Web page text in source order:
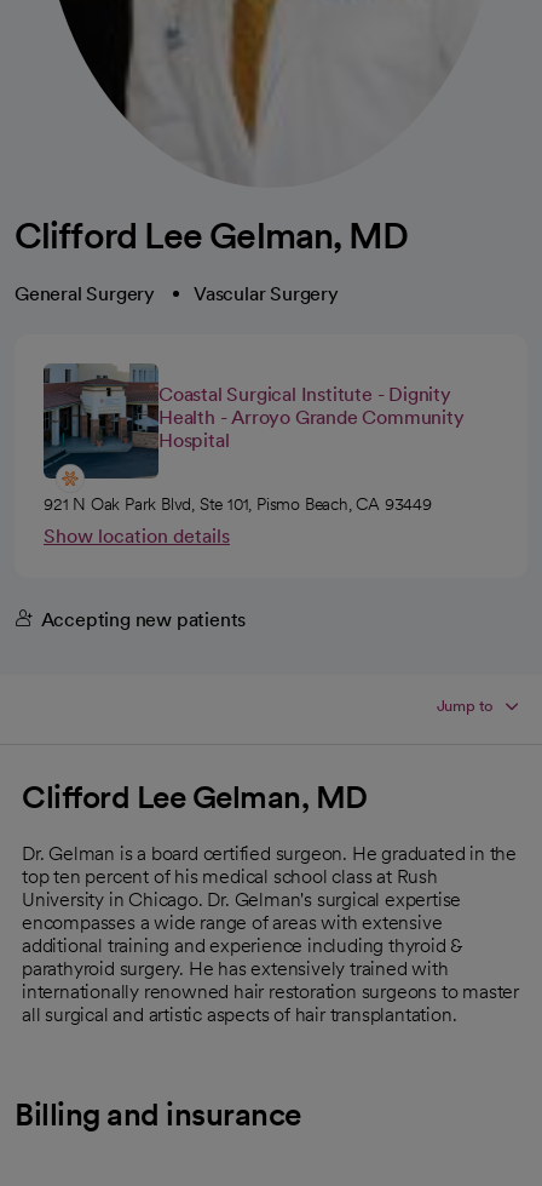
Clifford Lee Gelman, MD
General Surgery Vascular Surgery
Coastal Surgical Institute - Dignity
Health - Arroyo Grande Community
Hospital
921 N Oak Park Blvd, Ste 101, Pismo Beach, CA 93449
Show location details
Accepting new patients
Jump to
Clifford Lee Gelman, MD
Dr. Gelman is a board certified surgeon. He graduated in the
top ten percent of his medical school class at Rush
University in Chicago. Dr. Gelman's surgical expertise
encompasses a wide range of areas with extensive
additional training and experience including thyroid &
parathyroid surgery. He has extensively trained with
internationally renowned hair restoration surgeons to master
all surgical and artistic aspects of hair transplantation.
Billing and insurance